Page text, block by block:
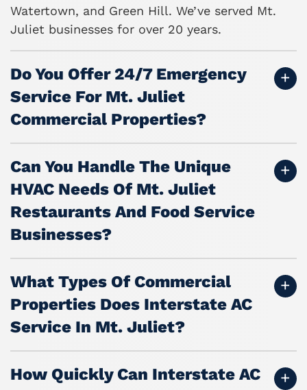
Watertown, and Green Hill. We’ve served Mt.
Juliet businesses for over 20 years.
Do You Offer 24/7 Emergency
Service For Mt. Juliet
Commercial Properties?
Can You Handle The Unique
HVAC Needs Of Mt. Juliet
Restaurants And Food Service
Businesses?
What Types Of Commercial
Properties Does Interstate AC
Service In Mt. Juliet?
How Quickly Can Interstate AC